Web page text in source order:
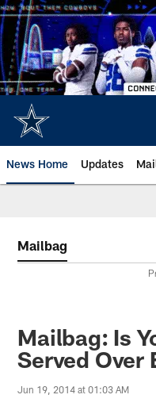
Skip
to
main
content
News Home Updates
Mailbag
Mailbag: Is
Served Over
Jun 19, 2014 at 01:03 AM